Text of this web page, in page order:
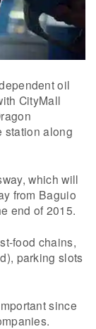
oil
CityMall
station along
which will
from Baguio
end of 2015.
food chains,
parking slots
since